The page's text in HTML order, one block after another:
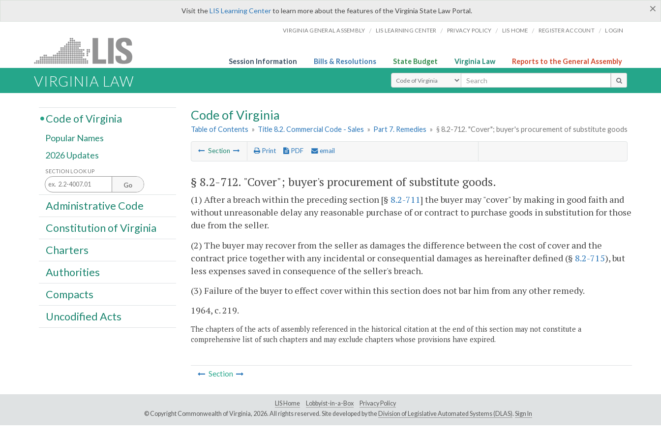
×
Visit theLIS Learning Centerto learn more about the features of the Virginia State Law Portal.
VIRGINIA GENERAL ASSEMBLY / LIS LEARNING CENTER / PRIVACY POLICY / LIS HOME / REGISTER ACCOUNT / LOGIN
Session Information Bills & Resolutions State Budget Virginia Law Reports to the General Assembly
VIRGINIA LAW Select Search Type
Code of Virginia
Table of Contents » Title 8.2. Commercial Code - Sales » Part 7. Remedies » § 8.2-712. "Cover"; buyer's procurement of substitute goods
Section Print PDF email
§ 8.2-712. "Cover"; buyer's procurement of substitute goods.
(1) After a breach within the preceding section [§ 8.2-711] the buyer may "cover" by making in good faith and
without unreasonable delay any reasonable purchase of or contract to purchase goods in substitution for those
due from the seller.
(2) The buyer may recover from the seller as damages the difference between the cost of cover and the
contract price together with any incidental or consequential damages as hereinafter defined (§ 8.2-715), but
less expenses saved in consequence of the seller's breach.
(3) Failure of the buyer to effect cover within this section does not bar him from any other remedy.
1964, c. 219.
The chapters of the acts of assembly referenced in the historical citation at the end of this section may not constitute a
comprehensive list of such chapters and may exclude chapters whose provisions have expired.
Section
Code of Virginia
Popular Names
2026 Updates
SECTION LOOK UP
Go
Administrative Code
Constitution of Virginia
Charters
Authorities
Compacts
Uncodified Acts
LIS Home Lobbyist-in-a-Box
Privacy Policy
© Copyright Commonwealth of Virginia, 2026. All rights reserved. Site developed by the Division of Legislative Automated Systems (DLAS). Sign In